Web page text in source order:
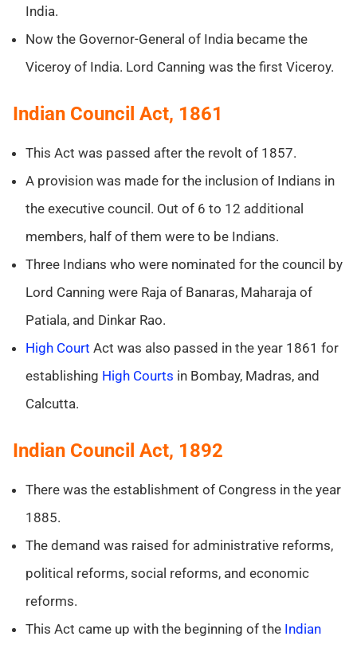
India.
Now the Governor-General of India became the
Viceroy of India. Lord Canning was the first Viceroy.
Indian Council Act, 1861
This Act was passed after the revolt of 1857.
A provision was made for the inclusion of Indians in
the executive council. Out of 6 to 12 additional
members, half of them were to be Indians.
Three Indians who were nominated for the council by
Lord Canning were Raja of Banaras, Maharaja of
Patiala, and Dinkar Rao.
High Court Act was also passed in the year 1861 for
establishing High Courts in Bombay, Madras, and
Calcutta.
Indian Council Act, 1892
There was the establishment of Congress in the year
1885.
The demand was raised for administrative reforms,
political reforms, social reforms, and economic
reforms.
This Act came up with the beginning of the Indian